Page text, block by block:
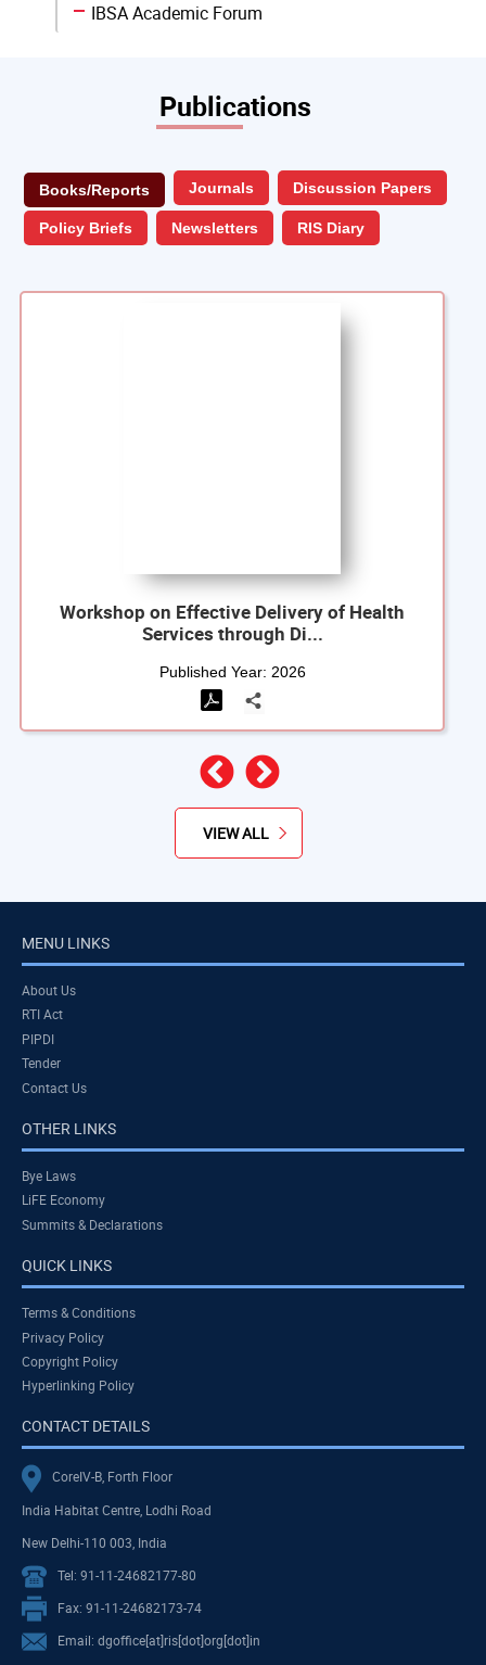
IBSA Academic Forum
Publications
Books/Reports Journals Discussion Papers
Policy Briefs Newsletters RIS Diary
Workshop on Effective Delivery of Health
Services through Di...
Published Year: 2026
Previous
VIEW ALL
MENU LINKS
About Us
RTI Act
PIPDI
Tender
Contact Us
OTHER LINKS
Bye Laws
LiFE Economy
Summits & Declarations
QUICK LINKS
Terms & Conditions
Privacy Policy
Copyright Policy
Hyperlinking Policy
CONTACT DETAILS
CoreIV-B, Forth Floor
India Habitat Centre, Lodhi Road
New Delhi-110 003, India
Tel: 91-11-24682177-80
Fax: 91-11-24682173-74
Email: dgoffice[at]ris[dot]org[dot]in